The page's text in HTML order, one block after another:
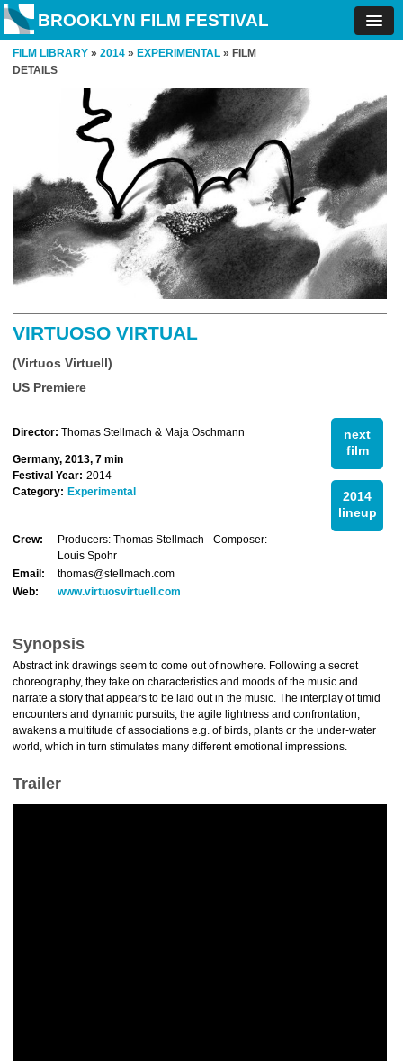
BROOKLYN FILM FESTIVAL
FILM LIBRARY » 2014 » EXPERIMENTAL » FILM
DETAILS
VIRTUOSO VIRTUAL
(Virtuos Virtuell)
US Premiere
next
film
2014
lineup
Director: Thomas Stellmach & Maja Oschmann
Germany, 2013, 7 min
Festival Year: 2014
Category: Experimental
Crew:
Producers: Thomas Stellmach - Composer:
Louis Spohr
Email:
thomas@stellmach.com
Web:
www.virtuosvirtuell.com
Synopsis
Abstract ink drawings seem to come out of nowhere. Following a secret
choreography, they take on characteristics and moods of the music and
narrate a story that appears to be laid out in the music. The interplay of timid
encounters and dynamic pursuits, the agile lightness and confrontation,
awakens a multitude of associations e.g. of birds, plants or the under-water
world, which in turn stimulates many different emotional impressions.
Trailer